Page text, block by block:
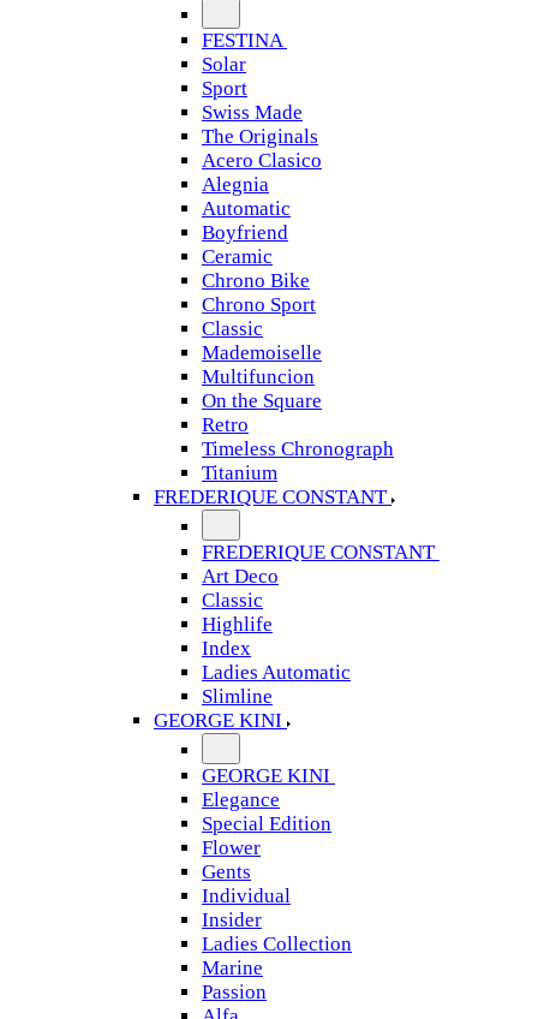
FESTINA
Solar
Sport
Swiss Made
The Originals
Acero Clasico
Alegnia
Automatic
Boyfriend
Ceramic
Chrono Bike
Chrono Sport
Classic
Mademoiselle
Multifuncion
On the Square
Retro
Timeless Chronograph
Titanium
FREDERIQUE CONSTANT
FREDERIQUE CONSTANT
Art Deco
Classic
Highlife
Index
Ladies Automatic
Slimline
GEORGE KINI
GEORGE KINI
Elegance
Special Edition
Flower
Gents
Individual
Insider
Ladies Collection
Marine
Passion